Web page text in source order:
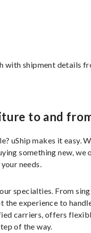
with shipment details
to and
uShip makes it easy.
something new, we
needs.
specialties. From
the experience to
carriers, offers
of the way.